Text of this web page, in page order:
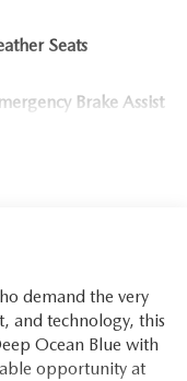
Seats
Brake Assist
demand the very
and technology, this
Ocean Blue with
opportunity at